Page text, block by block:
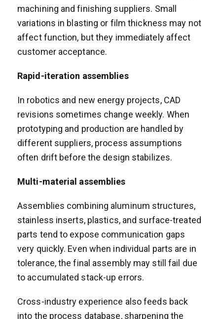
machining and finishing suppliers. Small
variations in blasting or film thickness may not
affect function, but they immediately affect
customer acceptance.
Rapid-iteration assemblies
In robotics and new energy projects, CAD
revisions sometimes change weekly. When
prototyping and production are handled by
different suppliers, process assumptions
often drift before the design stabilizes.
Multi-material assemblies
Assemblies combining aluminum structures,
stainless inserts, plastics, and surface-treated
parts tend to expose communication gaps
very quickly. Even when individual parts are in
tolerance, the final assembly may still fail due
to accumulated stack-up errors.
Cross-industry experience also feeds back
into the process database, sharpening the